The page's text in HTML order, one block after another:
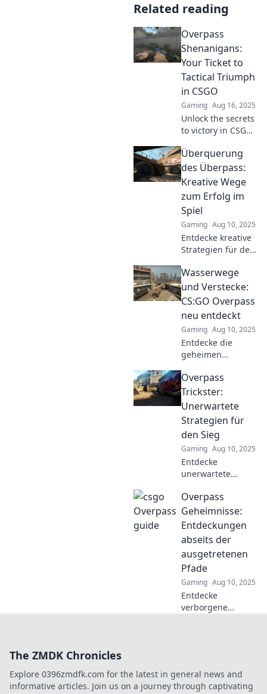
Related reading
Overpass
Shenanigans:
Your Ticket to
Tactical Triumph
in CSGO
Gaming Aug 16, 2025
Unlock the secrets
to victory in CSGO!
Shenanigans for
tactical tips and
tricks that elevate
your game.
Überquerung
des Überpass:
Kreative Wege
zum Erfolg im
Spiel
Gaming Aug 10, 2025
Entdecke kreative
Strategien für den
Lass dich
inspirieren und
meistere den
Überpass wie ein
Pro!
Wasserwege
und Verstecke:
CS:GO Overpass
neu entdeckt
Gaming Aug 10, 2025
Entdecke die
geheimen
versteckten Ecken
auf Overpass in
CS:GO! Tipps und
Tricks für die
ultimative
Spielstrategie.
Overpass
Trickster:
Unerwartete
Strategien für
den Sieg
Gaming Aug 10, 2025
Entdecke
unerwartete
Sieg in Overpass
Trickster! Verpasse
nicht die besten
Tipps, um deine
Gegner zu
überlisten!
Overpass
Geheimnisse:
Entdeckungen
abseits der
ausgetretenen
Pfade
Gaming Aug 10, 2025
Entdecke
verborgene
ungewöhnlichen
Entdeckungen
The ZMDK Chronicles
Explore 0396zmdfk.com for the latest in general news and
informative articles. Join us on a journey through captivating